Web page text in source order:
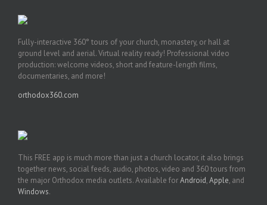
Fully-interactive 360° tours of your church, monastery, or hall at
ground level and aerial. Virtual reality ready! Professional video
production: welcome videos, short and feature-length films,
documentaries, and more!
orthodox360.com
This FREE app is much more than just a church locator, it also brings
together news, social feeds, audio, photos, video and 360 tours from
the major Orthodox media outlets. Available forAndroid,Apple, and
Windows.